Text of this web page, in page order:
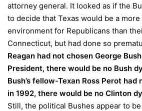
attorney general. It looked as if the
to decide that Texas would be a
environment for Republicans than
Connecticut, but had done so
Reagan had not chosen George
President, there would be no Bush
Bush’s fellow-Texan Ross Perot
in 1992, there would be no Clinton
Still, the political Bushes appear to